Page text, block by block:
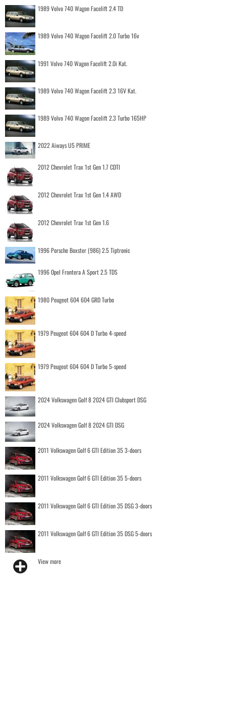
1989 Volvo 740 Wagon Facelift 2.4 TD
1989 Volvo 740 Wagon Facelift 2.0 Turbo 16v
1991 Volvo 740 Wagon Facelift 2.0i Kat.
1989 Volvo 740 Wagon Facelift 2.3 16V Kat.
1989 Volvo 740 Wagon Facelift 2.3 Turbo 165HP
2022 Aiways U5 PRIME
2012 Chevrolet Trax 1st Gen 1.7 CDTI
2012 Chevrolet Trax 1st Gen 1.4 AWD
2012 Chevrolet Trax 1st Gen 1.6
1996 Porsche Boxster (986) 2.5 Tiptronic
1996 Opel Frontera A Sport 2.5 TDS
1980 Peugeot 604 604 GRD Turbo
1979 Peugeot 604 604 D Turbo 4-speed
1979 Peugeot 604 604 D Turbo 5-speed
2024 Volkswagen Golf 8 2024 GTI Clubsport DSG
2024 Volkswagen Golf 8 2024 GTI DSG
2011 Volkswagen Golf 6 GTI Edition 35 3-doors
2011 Volkswagen Golf 6 GTI Edition 35 5-doors
2011 Volkswagen Golf 6 GTI Edition 35 DSG 3-doors
2011 Volkswagen Golf 6 GTI Edition 35 DSG 5-doors
View more